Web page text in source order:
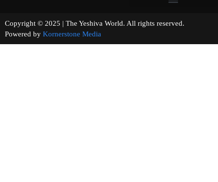
Copyright © 2025 | The Yeshiva World. All rights reserved.
Powered by Kornerstone Media